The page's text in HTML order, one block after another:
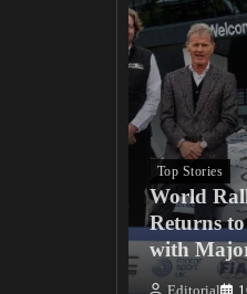
Top Stories
World
Returns
with